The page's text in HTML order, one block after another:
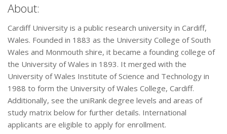
About:
Cardiff University is a public research university in Cardiff,
Wales. Founded in 1883 as the University College of South
Wales and Monmouth shire, it became a founding college of
the University of Wales in 1893. It merged with the
University of Wales Institute of Science and Technology in
1988 to form the University of Wales College, Cardiff.
Additionally, see the uniRank degree levels and areas of
study matrix below for further details. International
applicants are eligible to apply for enrollment.